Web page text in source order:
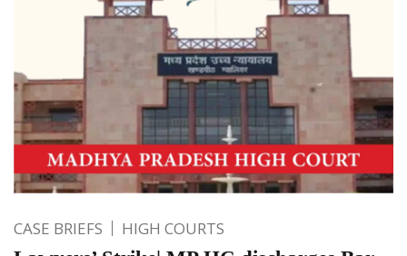
CASE BRIEFS HIGH COURTS